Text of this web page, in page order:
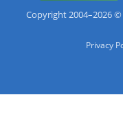
Copyright 2004–2026
Privacy